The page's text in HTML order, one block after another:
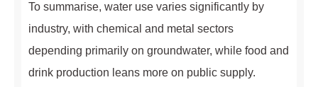
To summarise, water use varies significantly by
industry, with chemical and metal sectors
depending primarily on groundwater, while food and
drink production leans more on public supply.